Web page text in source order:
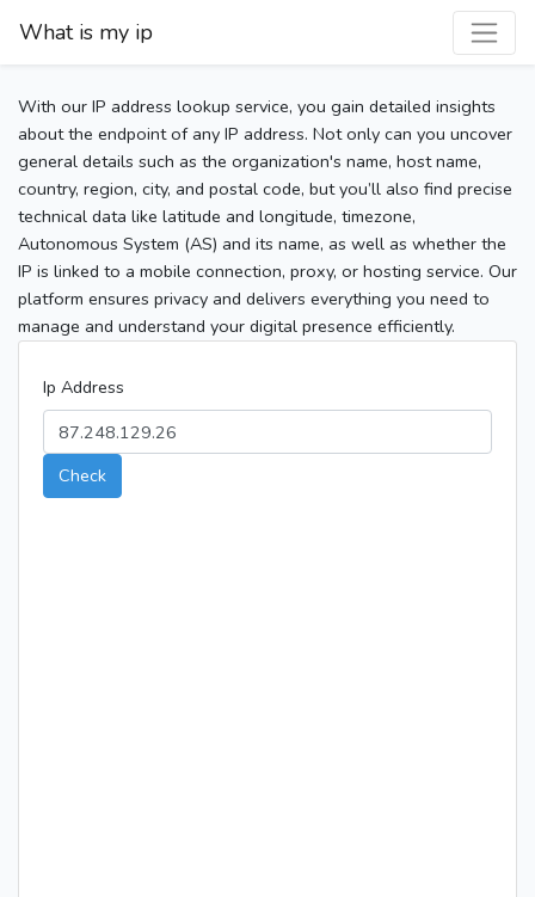
What is my ip
With our IP address lookup service, you gain detailed insights
about the endpoint of any IP address. Not only can you uncover
general details such as the organization's name, host name,
country, region, city, and postal code, but you’ll also find precise
technical data like latitude and longitude, timezone,
Autonomous System (AS) and its name, as well as whether the
IP is linked to a mobile connection, proxy, or hosting service. Our
platform ensures privacy and delivers everything you need to
manage and understand your digital presence efficiently.
Ip Address
Check